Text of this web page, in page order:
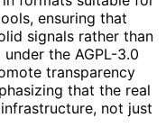
ensuring that
signals rather than
the AGPL-3.0
transparency
that the real
not just